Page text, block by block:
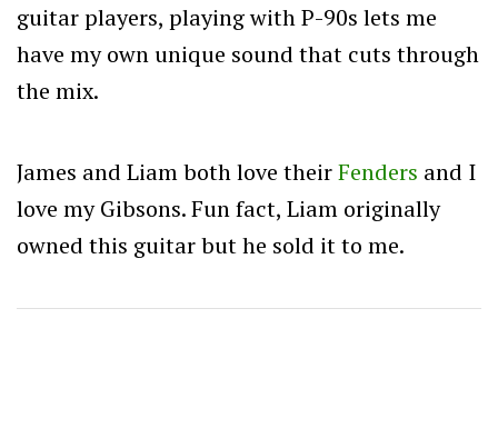
guitar players, playing with P-90s lets me
have my own unique sound that cuts through
the mix.
James and Liam both love theirFenders and I
love my Gibsons. Fun fact, Liam originally
owned this guitar but he sold it to me.